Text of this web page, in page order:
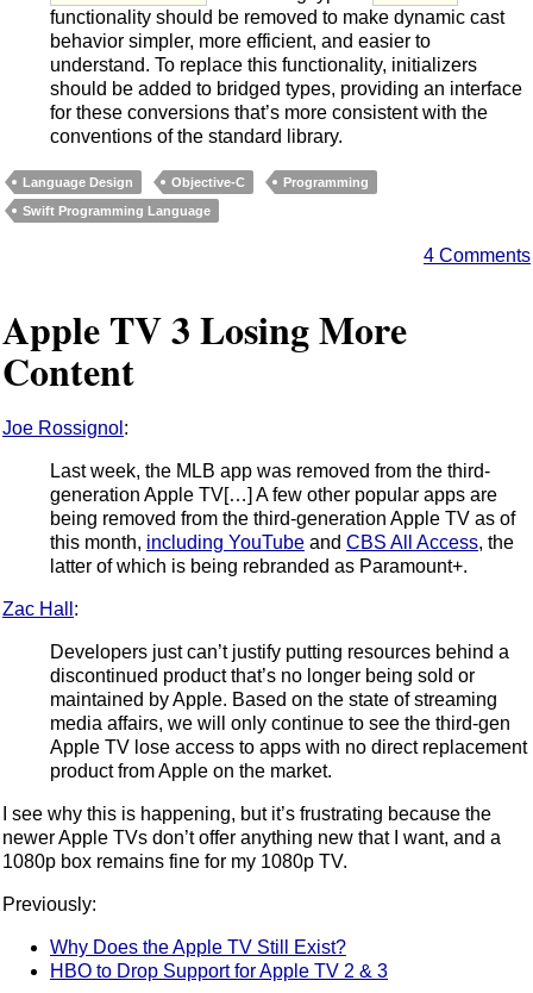
functionality should be removed to make dynamic cast
behavior simpler, more efficient, and easier to
understand. To replace this functionality, initializers
should be added to bridged types, providing an interface
for these conversions that’s more consistent with the
conventions of the standard library.
Language Design Objective-C
Programming
Swift Programming Language
4 Comments
Apple TV 3 Losing More
Content
Joe Rossignol :
Last week, the MLB app was removed from the third-
generation Apple TV[…] A few other popular apps are
being removed from the third-generation Apple TV as of
this month, including YouTube and CBS All Access, the
latter of which is being rebranded as Paramount+.
Zac Hall :
Developers just can’t justify putting resources behind a
discontinued product that’s no longer being sold or
maintained by Apple. Based on the state of streaming
media affairs, we will only continue to see the third-gen
Apple TV lose access to apps with no direct replacement
product from Apple on the market.
I see why this is happening, but it’s frustrating because the
newer Apple TVs don’t offer anything new that I want, and a
1080p box remains fine for my 1080p TV.
Previously:
Why Does the Apple TV Still Exist?
HBO to Drop Support for Apple TV 2 & 3